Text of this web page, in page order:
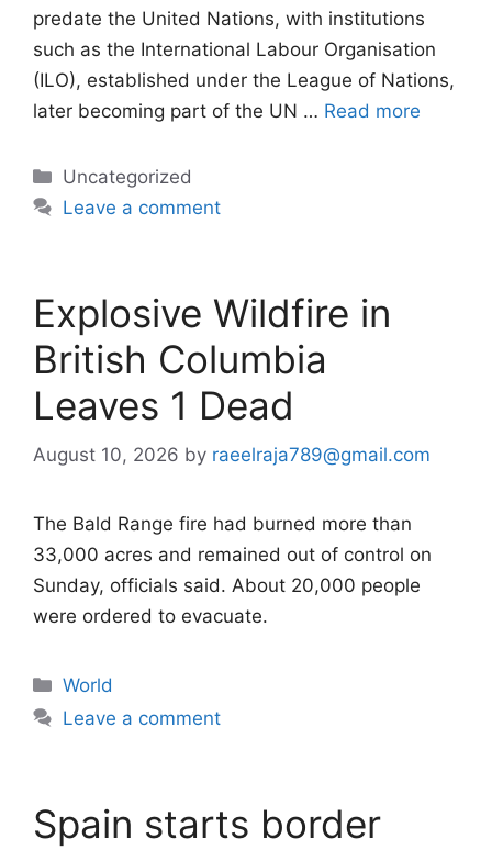
predate the United Nations, with institutions
such as the International Labour Organisation
(ILO), established under the League of Nations,
later becoming part of the UN … Read more
Categories
Uncategorized
Leave a comment
Explosive Wildfire in
British Columbia
Leaves 1 Dead
August 10, 2026 by raeelraja789@gmail.com
The Bald Range fire had burned more than
33,000 acres and remained out of control on
Sunday, officials said. About 20,000 people
were ordered to evacuate.
Categories
World
Leave a comment
Spain starts border